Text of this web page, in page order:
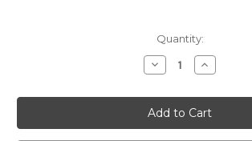
Quantity:
Decrease
Quantity
Class,
Karen,
Monday,
Beyond
Increase
Quantity
Class,
Karen,
Monday,
Beyond